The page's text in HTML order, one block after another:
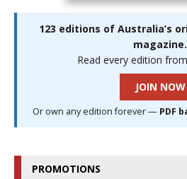
123 editions of Australia’s
magazine.
Read every edition from
JOIN NOW
Or own any edition forever — PDF
PROMOTIONS